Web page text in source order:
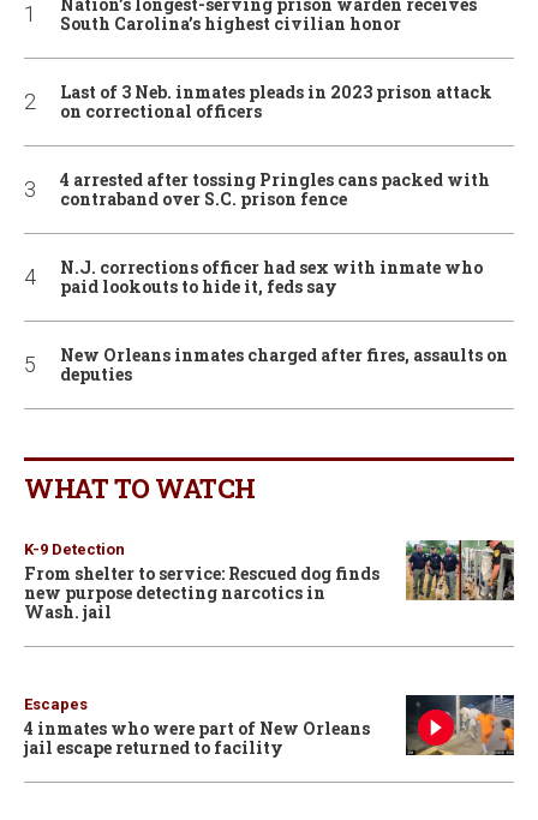
South Carolina’s highest civilian honor
Last of 3 Neb. inmates pleads in 2023 prison attack
on correctional officers
4 arrested after tossing Pringles cans packed with
contraband over S.C. prison fence
N.J. corrections officer had sex with inmate who
paid lookouts to hide it, feds say
New Orleans inmates charged after fires, assaults on
deputies
WHAT TO WATCH
K-9 Detection
From shelter to service: Rescued dog finds
new purpose detecting narcotics in
Wash. jail
Escapes
4 inmates who were part of New Orleans
jail escape returned to facility